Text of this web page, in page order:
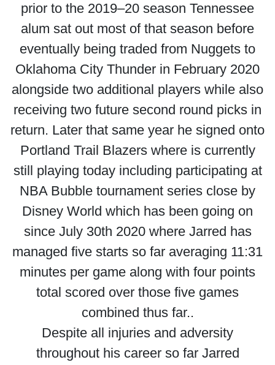
prior to the 2019–20 season Tennessee
alum sat out most of that season before
eventually being traded from Nuggets to
Oklahoma City Thunder in February 2020
alongside two additional players while also
receiving two future second round picks in
return. Later that same year he signed onto
Portland Trail Blazers where is currently
still playing today including participating at
NBA Bubble tournament series close by
Disney World which has been going on
since July 30th 2020 where Jarred has
managed five starts so far averaging 11:31
minutes per game along with four points
total scored over those five games
combined thus far..
Despite all injuries and adversity
throughout his career so far Jarred